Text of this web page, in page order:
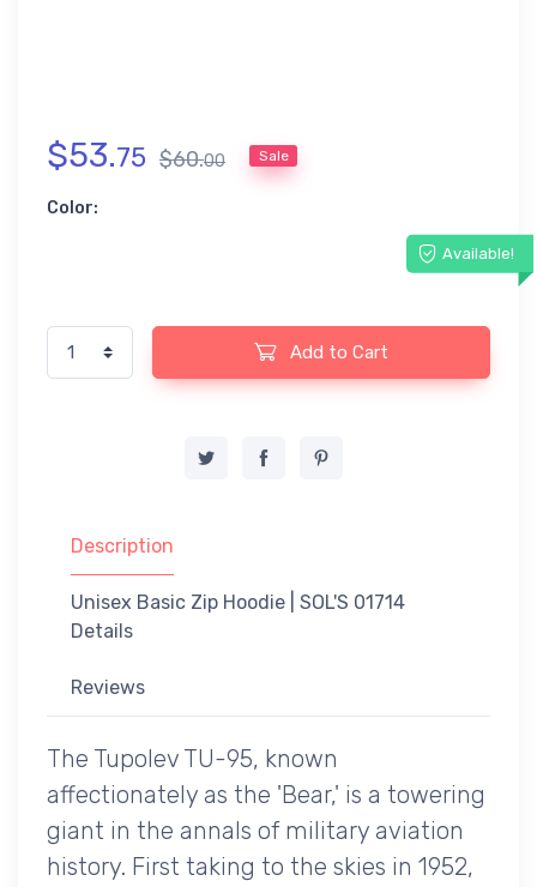
$53.75 $60.00 Sale
Color:
Available!
Add to Cart
Description
Unisex Basic Zip Hoodie | SOL'S 01714
Details
Reviews
The Tupolev TU-95, known
affectionately as the 'Bear,' is a towering
giant in the annals of military aviation
history. First taking to the skies in 1952,